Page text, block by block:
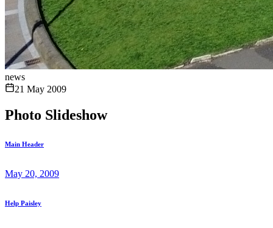
news
21 May 2009
Photo Slideshow
Main Header
May 20, 2009
Help Paisley